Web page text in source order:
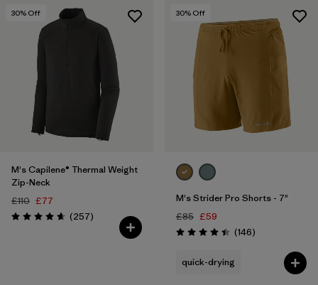
30% Off
M's Capilene® Thermal Weight
Zip-Neck
£110 £77
Rating: 4.6 / 5 (257Reviews
)
30% Off
M's Strider Pro Shorts - 7"
£85 £59
Rating: 4.4 / 5 (146Reviews
)
quick-drying